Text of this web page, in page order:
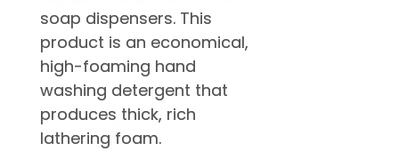
soap dispensers. This
product is an economical,
high-foaming hand
washing detergent that
produces thick, rich
lathering foam.